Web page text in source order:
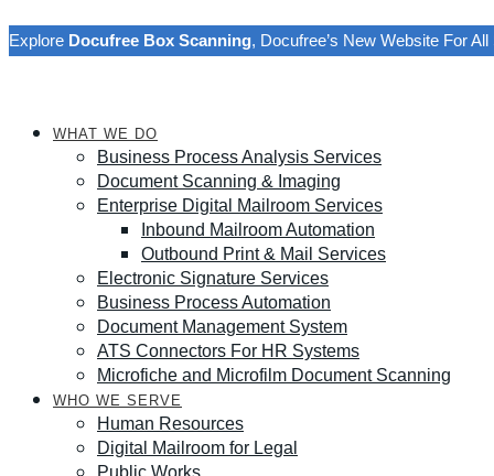
Explore Docufree Box Scanning, Docufree’s New Website For
WHAT WE DO
Business Process Analysis Services
Document Scanning & Imaging
Enterprise Digital Mailroom Services
Inbound Mailroom Automation
Outbound Print & Mail Services
Electronic Signature Services
Business Process Automation
Document Management System
ATS Connectors For HR Systems
Microfiche and Microfilm Document Scanning
WHO WE SERVE
Human Resources
Digital Mailroom for Legal
Public Works